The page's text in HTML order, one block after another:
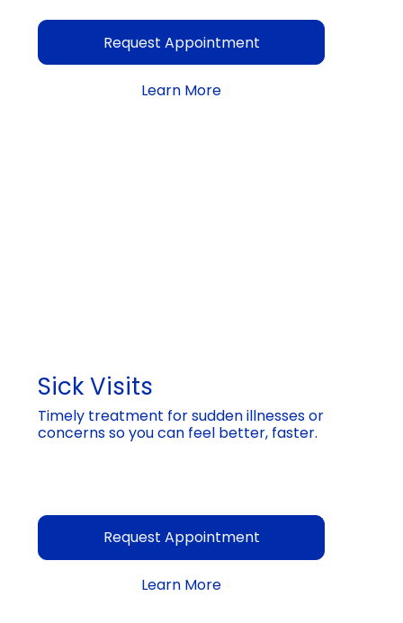
Request Appointment
Learn More
Sick Visits
Timely treatment for sudden illnesses or
concerns so you can feel better, faster.
Request Appointment
Learn More